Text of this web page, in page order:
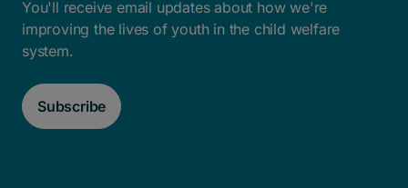
You'll receive email updates about how we're
improving the lives of youth in the child welfare
system.
Subscribe